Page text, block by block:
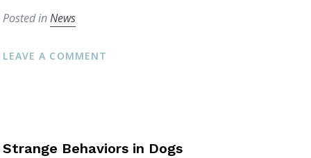
Posted inNews
LEAVE A COMMENT
Strange Behaviors in Dogs